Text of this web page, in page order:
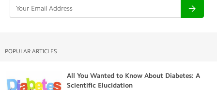
POPULAR ARTICLES
All You Wanted to Know About Diabetes: A
Scientific Elucidation